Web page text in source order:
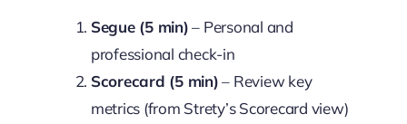
Segue (5 min)– Personal and
professional check-in
Scorecard (5 min)– Review key
metrics (from Strety’s Scorecard view)